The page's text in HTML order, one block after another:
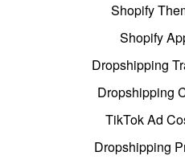
Shopify
Shopify
Dropshipping
Dropshipping
TikTok Ad
Dropshipping